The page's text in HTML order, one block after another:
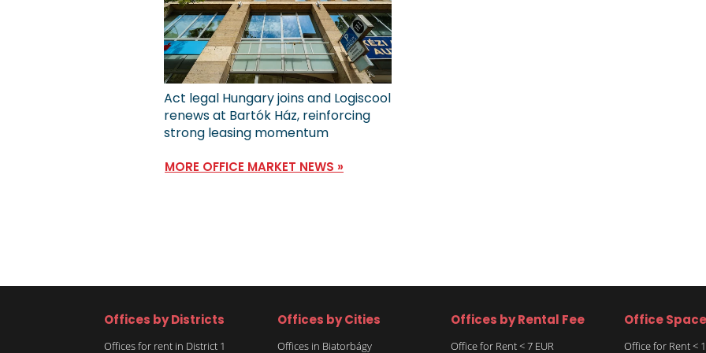
Act legal Hungary joins and Logiscool
renews at Bartók Ház, reinforcing
strong leasing momentum
MORE OFFICE MARKET NEWS »
Offices by Districts
Offices for rent in District 1
Offices by Cities
Offices in Biatorbágy
Offices by Rental Fee
Office for Rent < 7 EUR
Office Space
Office for Rent <